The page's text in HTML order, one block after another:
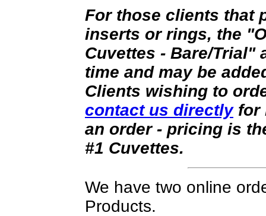
For those clients that
inserts or rings, the
Cuvettes - Bare/Trial"
time and may be
Clients wishing to
contact us directlyfor
an order - pricing is
#1 Cuvettes.
We have two online
Products.